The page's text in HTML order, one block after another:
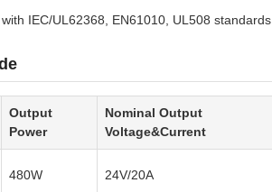
IEC/UL62368, EN61010, UL508 standards
Output
Power
Nominal Output
Voltage&Current
480W 24V/20A